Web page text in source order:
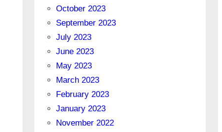
October 2023
September 2023
July 2023
June 2023
May 2023
March 2023
February 2023
January 2023
November 2022